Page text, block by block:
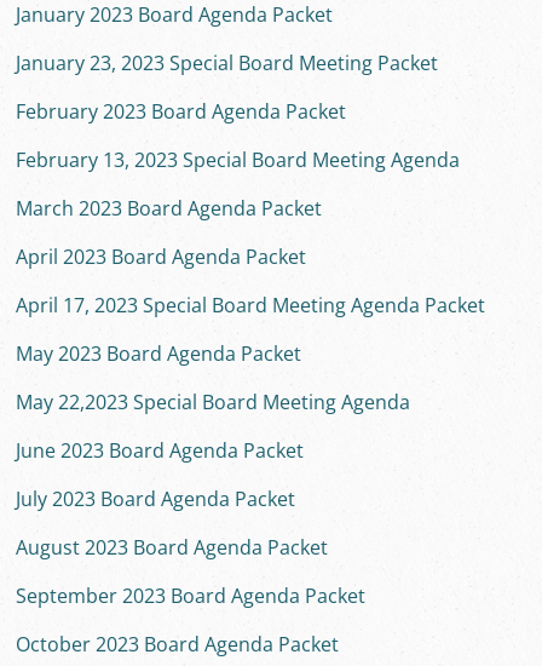
January 2023 Board Agenda Packet
January 23, 2023 Special Board Meeting Packet
February 2023 Board Agenda Packet
February 13, 2023 Special Board Meeting Agenda
March 2023 Board Agenda Packet
April 2023 Board Agenda Packet
April 17, 2023 Special Board Meeting Agenda Packet
May 2023 Board Agenda Packet
May 22,2023 Special Board Meeting Agenda
June 2023 Board Agenda Packet
July 2023 Board Agenda Packet
August 2023 Board Agenda Packet
September 2023 Board Agenda Packet
October 2023 Board Agenda Packet